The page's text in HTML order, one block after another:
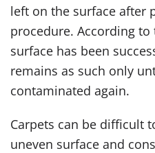
left on the surface after
procedure. According
surface has been
remains as such only
contaminated again.
Carpets can be difficult
uneven surface and